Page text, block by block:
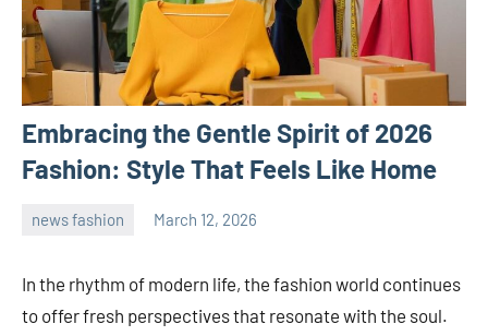
Embracing the Gentle Spirit of 2026
Fashion: Style That Feels Like Home
news fashion March 12, 2026
In the rhythm of modern life, the fashion world continues
to offer fresh perspectives that resonate with the soul.